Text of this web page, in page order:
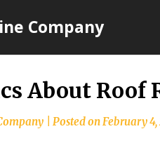
Company
About Roof
Posted onFebruary 4,